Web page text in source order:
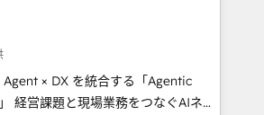
integrate CRM, AI automation,
marketing, content, and digital
team works in Spanish,
to design scalable strategies
🌎 Highlights: • 10+
× DX を統合する「Agentic